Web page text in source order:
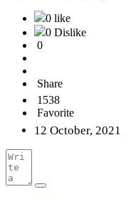
0 like
0 Dislike
0
Share
1538
Favorite
12 October, 2021